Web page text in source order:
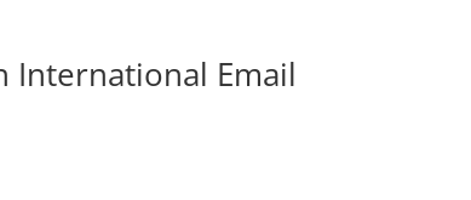
International Email